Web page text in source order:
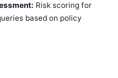
Risk scoring for
based on policy